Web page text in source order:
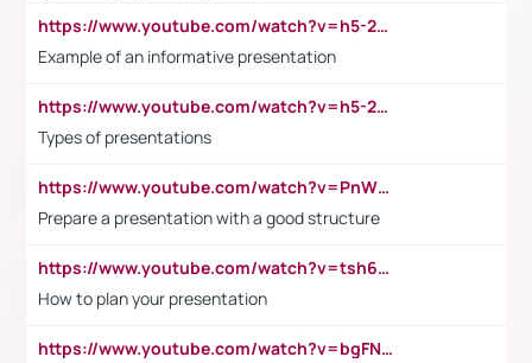
https://www.youtube.com/watch?v=h5-2YZ9jIhE
Example of an informative presentation
https://www.youtube.com/watch?v=h5-2YZ9jIhE
Types of presentations
https://www.youtube.com/watch?v=PnWND7JpRDQ
Prepare a presentation with a good structure
https://www.youtube.com/watch?v=tsh6mh8Vo1U
How to plan your presentation
https://www.youtube.com/watch?v=bgFNTuRYtKE